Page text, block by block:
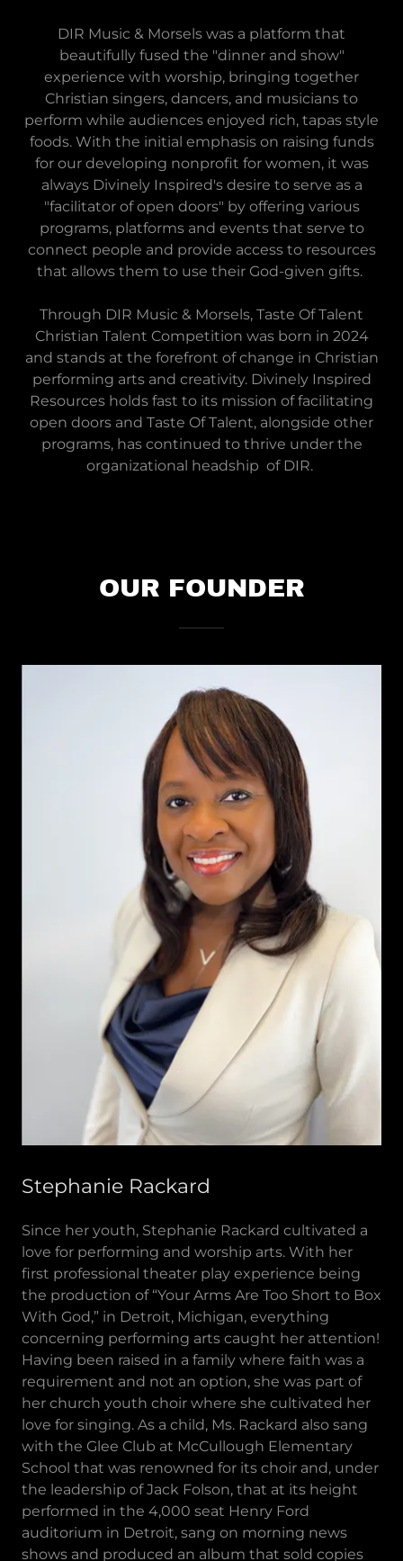
DIR Music & Morsels was a platform that
beautifully fused the "dinner and show"
experience with worship, bringing together
Christian singers, dancers, and musicians to
perform while audiences enjoyed rich, tapas style
foods. With the initial emphasis on raising funds
for our developing nonprofit for women, it was
always Divinely Inspired's desire to serve as a
"facilitator of open doors" by offering various
programs, platforms and events that serve to
connect people and provide access to resources
that allows them to use their God-given gifts.
Through DIR Music & Morsels, Taste Of Talent
Christian Talent Competition was born in 2024
and stands at the forefront of change in Christian
performing arts and creativity. Divinely Inspired
Resources holds fast to its mission of facilitating
open doors and Taste Of Talent, alongside other
programs, has continued to thrive under the
organizational headship of DIR.
OUR FOUNDER
Stephanie Rackard
Since her youth, Stephanie Rackard cultivated a
love for performing and worship arts. With her
first professional theater play experience being
the production of “Your Arms Are Too Short to Box
With God,” in Detroit, Michigan, everything
concerning performing arts caught her attention!
Having been raised in a family where faith was a
requirement and not an option, she was part of
her church youth choir where she cultivated her
love for singing. As a child, Ms. Rackard also sang
with the Glee Club at McCullough Elementary
School that was renowned for its choir and, under
the leadership of Jack Folson, that at its height
performed in the 4,000 seat Henry Ford
auditorium in Detroit, sang on morning news
shows and produced an album that sold copies